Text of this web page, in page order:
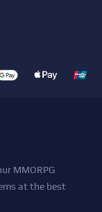
MMORPG
at the best